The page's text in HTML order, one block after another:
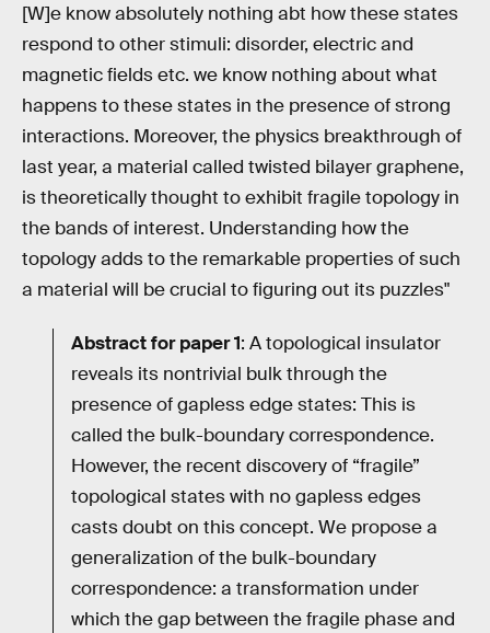
[W]e know absolutely nothing abt how these states
respond to other stimuli: disorder, electric and
magnetic fields etc. we know nothing about what
happens to these states in the presence of strong
interactions. Moreover, the physics breakthrough of
last year, a material called twisted bilayer graphene,
is theoretically thought to exhibit fragile topology in
the bands of interest. Understanding how the
topology adds to the remarkable properties of such
a material will be crucial to figuring out its puzzles"
Abstract for paper 1: A topological insulator
reveals its nontrivial bulk through the
presence of gapless edge states: This is
called the bulk-boundary correspondence.
However, the recent discovery of “fragile”
topological states with no gapless edges
casts doubt on this concept. We propose a
generalization of the bulk-boundary
correspondence: a transformation under
which the gap between the fragile phase and